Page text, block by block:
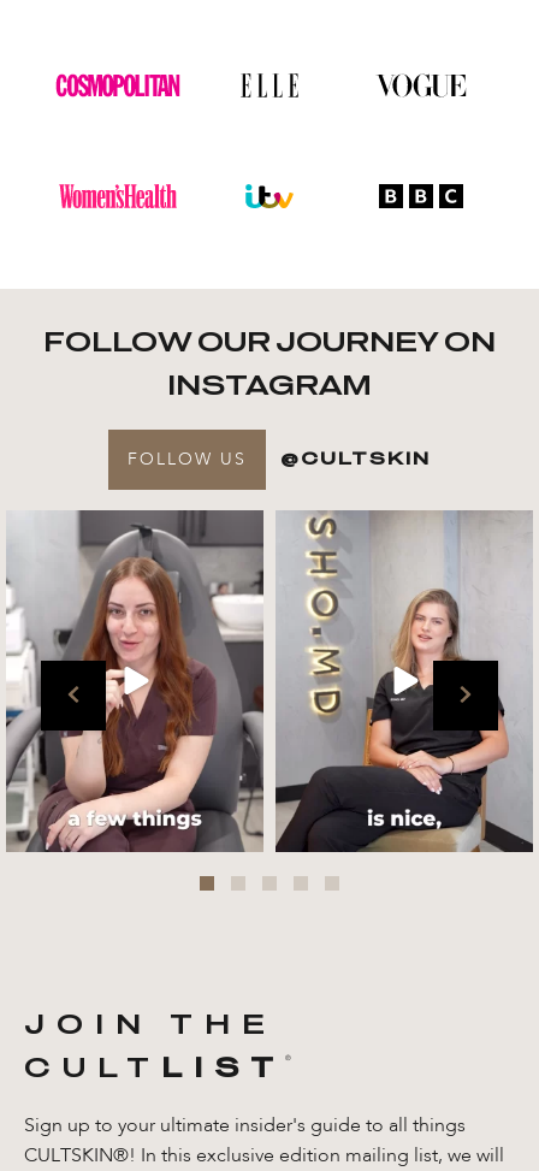
FOLLOW OUR JOURNEY ON
INSTAGRAM
FOLLOW US @CULTSKIN
Get to know your @cultskin
team !
📸 :...
Jul 27
We asked @marika_cultskin
what her favourite
Jul 27
JOIN THE
CULT
LIST ®️
Sign up to your ultimate insider's guide to all things
CULTSKIN®! In this exclusive edition mailing list, we will